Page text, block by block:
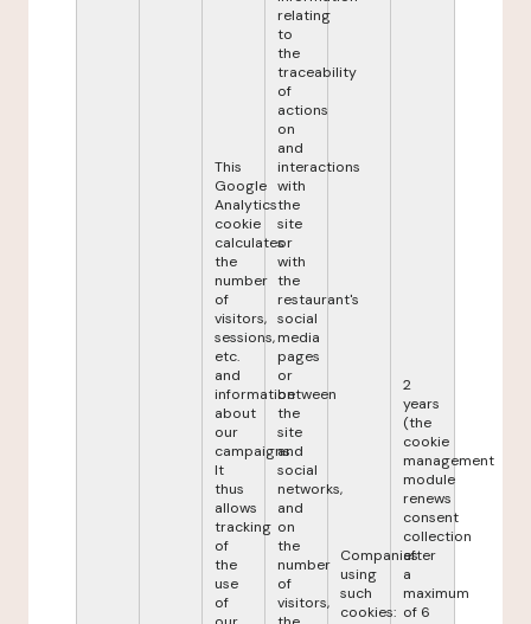
This
Google
Analytics
cookie
calculates
the
number
of
visitors,
sessions,
etc.
and
information
about
our
campaigns.
It
thus
allows
tracking
of
the
use
of
relating
to
the
traceability
of
actions
on
and
interactions
with
the
site
or
with
the
restaurant's
social
media
pages
or
between
the
site
and
social
networks,
and
on
the
number
of
visitors,
Companies
using
such
cookies:
2
years
(the
cookie
management
module
renews
consent
collection
after
a
maximum
of 6